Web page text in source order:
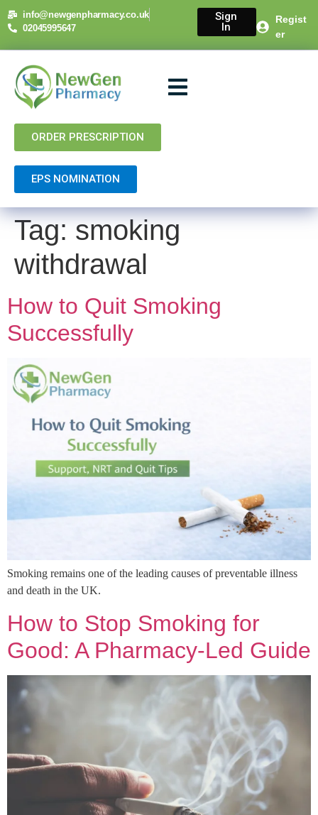
content
info@newgenpharmacy.co.uk
02045995647
Sign
In
Regist
er
ORDER PRESCRIPTION
EPS NOMINATION
Tag: smoking
withdrawal
How to Quit Smoking
Successfully
Smoking remains one of the leading causes of preventable illness
and death in the UK.
How to Stop Smoking for
Good: A Pharmacy-Led Guide